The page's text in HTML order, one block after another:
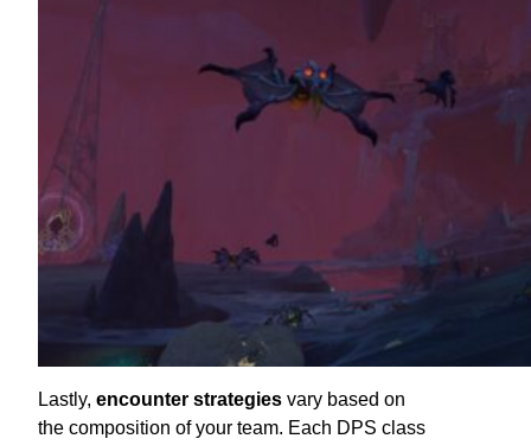
Lastly, encounter strategies vary based on
the composition of your team. Each DPS class